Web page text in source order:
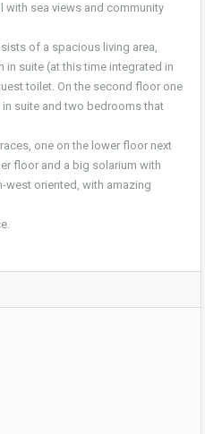
sea views and community
of a spacious living area,
suite (at this time integrated in
toilet. On the second floor one
suite and two bedrooms that
one on the lower floor next
floor and a big solarium with
west oriented, with amazing